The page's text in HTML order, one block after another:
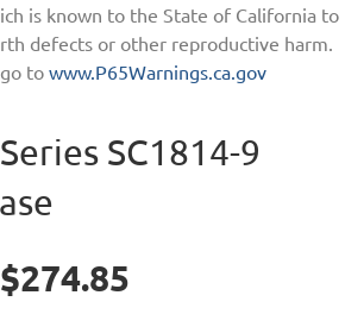
is known to the State of California to
defects or other reproductive harm.
to www.P65Warnings.ca.gov
SC1814-9
$274.85